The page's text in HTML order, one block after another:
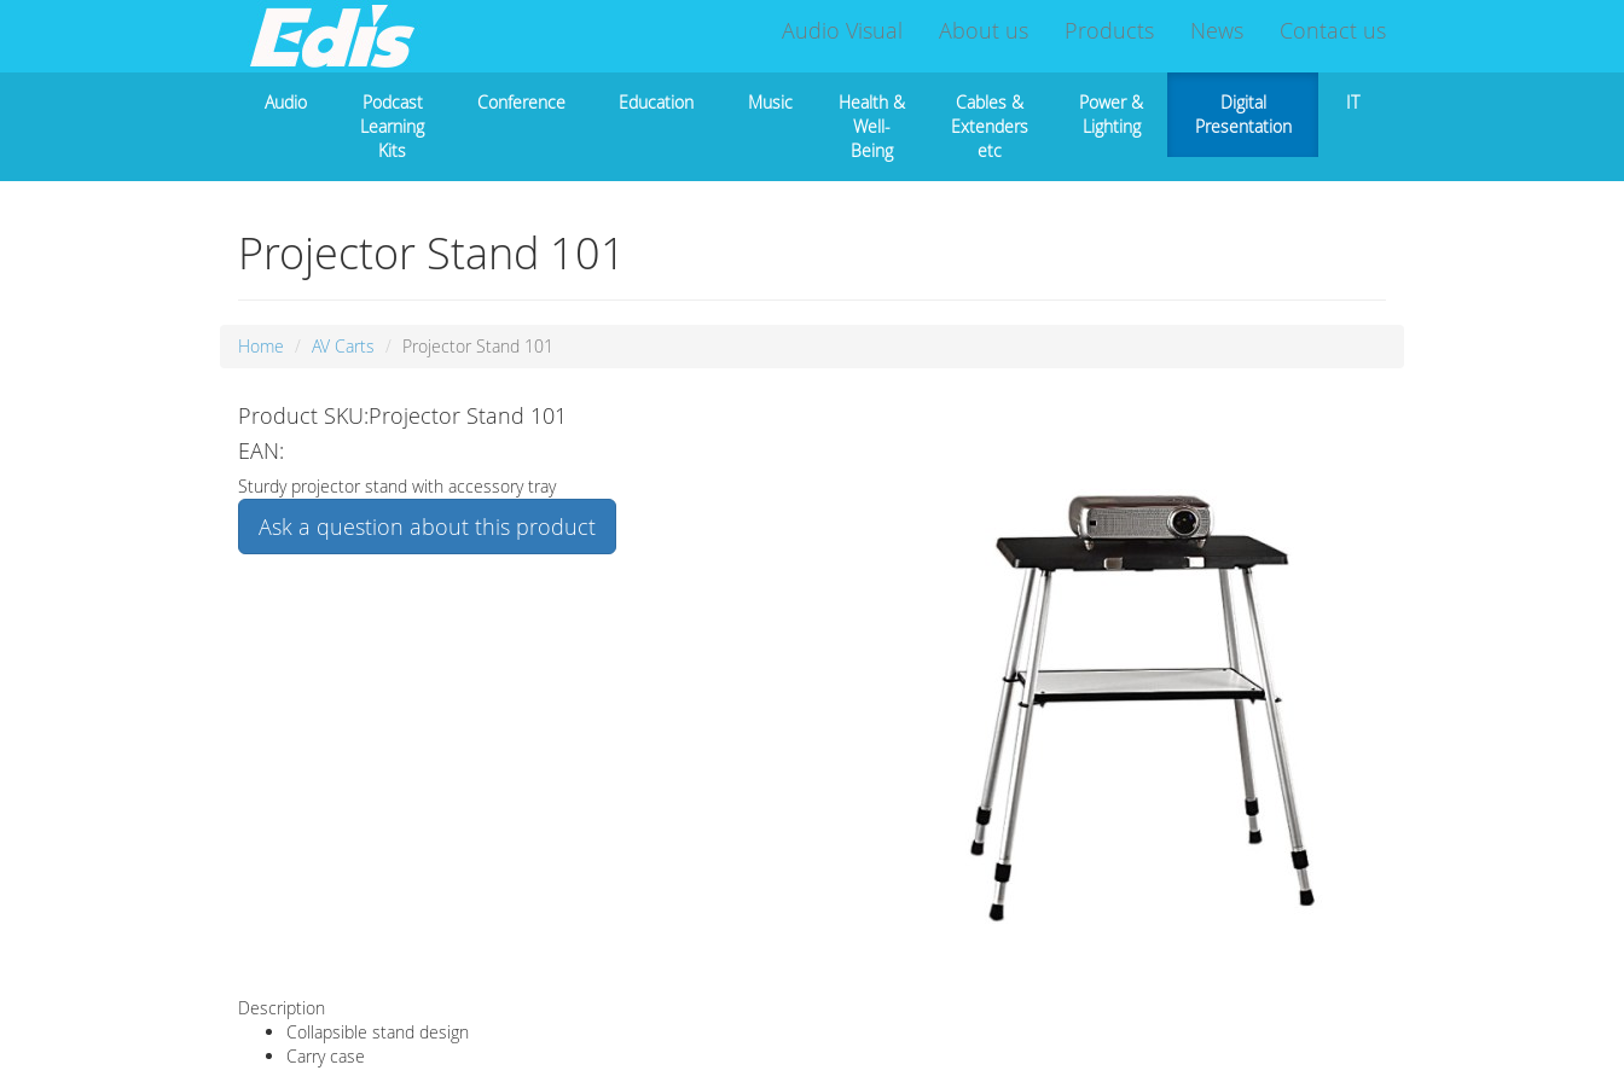
Audio Visual About us Products News Contact us
Audio
Podcast
Learning
Kits
Conference Education Music
Health &
Well-
Being
Cables &
Extenders
etc
Power &
Lighting
Digital
Presentation
IT
Projector Stand 101
Home AV Carts Projector Stand 101
Product SKU:Projector Stand 101
EAN:
Sturdy projector stand with accessory tray
Ask a question about this product
Description
Collapsible stand design
Carry case